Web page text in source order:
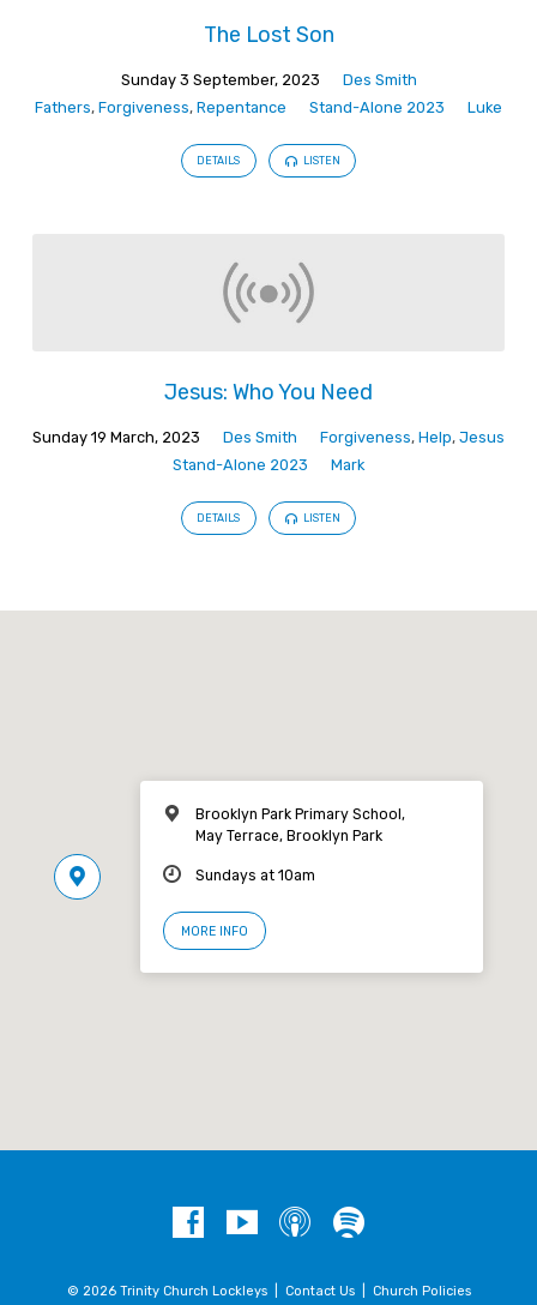
The Lost Son
Sunday 3 September, 2023
Des Smith
Fathers, Forgiveness, Repentance Stand-Alone 2023 Luke
DETAILS LISTEN
Jesus: Who You Need
Sunday 19 March, 2023 Des Smith Forgiveness, Help, Jesus
Stand-Alone 2023
Mark
DETAILS LISTEN
Brooklyn Park Primary School,
May Terrace, Brooklyn Park
Sundays at 10am
MORE INFO
© 2026 Trinity Church Lockleys | Contact Us| Church Policies